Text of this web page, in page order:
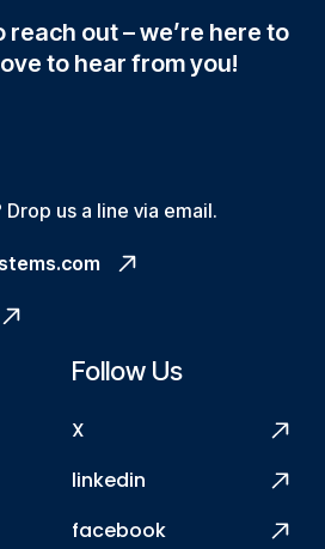
reach out – we’re here to
to hear from you!
Drop us a line via email.
Follow Us
X
linkedin
facebook